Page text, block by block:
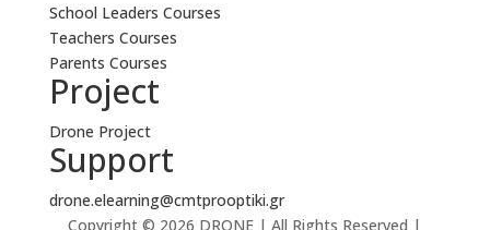
School Leaders Courses
Teachers Courses
Parents Courses
Project
Drone Project
Support
drone.elearning@cmtprooptiki.gr
Copyright © 2026 DRONE | All Rights Reserved |